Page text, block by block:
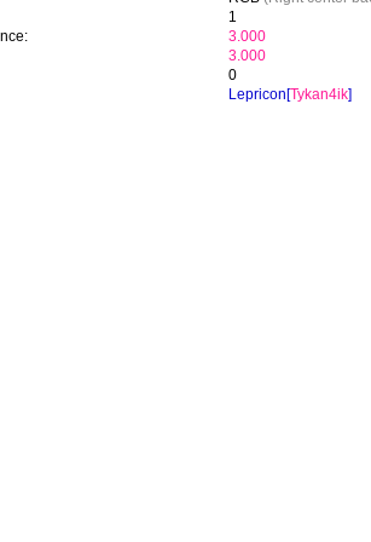
1
3.000
3.000
0
Lepricon[Tykan4ik]